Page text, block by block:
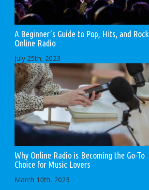
A Beginner’s Guide to Pop, Hits, and Rock
Online Radio
July 25th, 2023
Why Online Radio is Becoming the Go-To
Choice for Music Lovers
March 10th, 2023